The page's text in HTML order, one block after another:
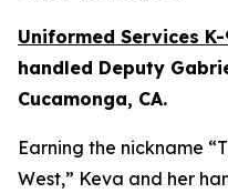
Uniformed Services K-
handled Deputy
Cucamonga, CA.
Earning the nickname
West,” Keva and her